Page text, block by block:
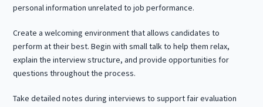
personal information unrelated to job performance.
Create a welcoming environment that allows candidates to
perform at their best. Begin with small talk to help them relax,
explain the interview structure, and provide opportunities for
questions throughout the process.
Take detailed notes during interviews to support fair evaluation